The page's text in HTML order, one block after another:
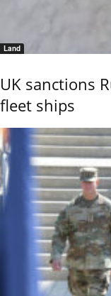
Land
UK sanctions
fleet ships